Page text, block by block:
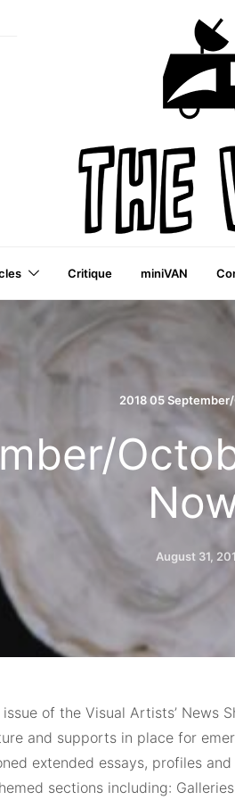
a VAI
Critique miniVAN
2018 05
August 31,
of the Visual Artists’ News
and supports in place for
extended essays, profiles
sections including: